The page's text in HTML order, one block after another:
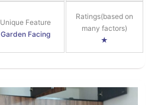
Garden Facing
Unique Feature
★
Ratings(based on
many factors)